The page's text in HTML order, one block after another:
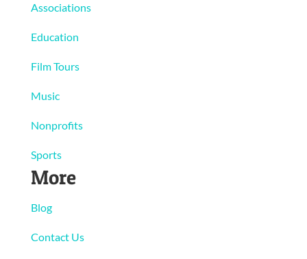
Associations
Education
Film Tours
Music
Nonprofits
Sports
More
Blog
Contact Us